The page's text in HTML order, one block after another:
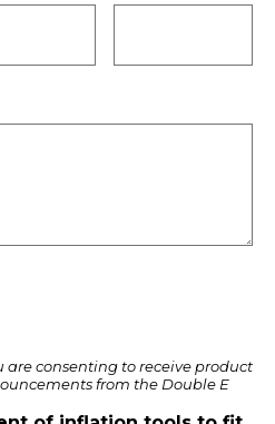
are consenting to receive product
from the Double E